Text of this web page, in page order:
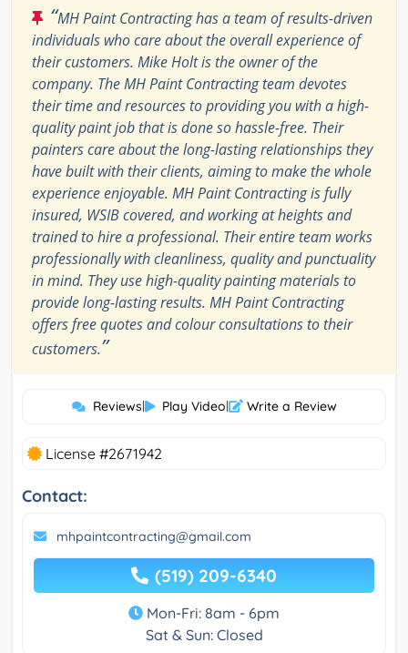
“MH Paint Contracting has a team of results-driven
individuals who care about the overall experience of
their customers. Mike Holt is the owner of the
company. The MH Paint Contracting team devotes
their time and resources to providing you with a high-
quality paint job that is done so hassle-free. Their
painters care about the long-lasting relationships they
have built with their clients, aiming to make the whole
experience enjoyable. MH Paint Contracting is fully
insured, WSIB covered, and working at heights and
trained to hire a professional. Their entire team works
professionally with cleanliness, quality and punctuality
in mind. They use high-quality painting materials to
provide long-lasting results. MH Paint Contracting
offers free quotes and colour consultations to their
customers.”
Reviews| Play Video| Write a Review
License #2671942
Contact:
mhpaintcontracting@gmail.com
(519) 209-6340
Mon-Fri: 8am - 6pm
Sat & Sun: Closed